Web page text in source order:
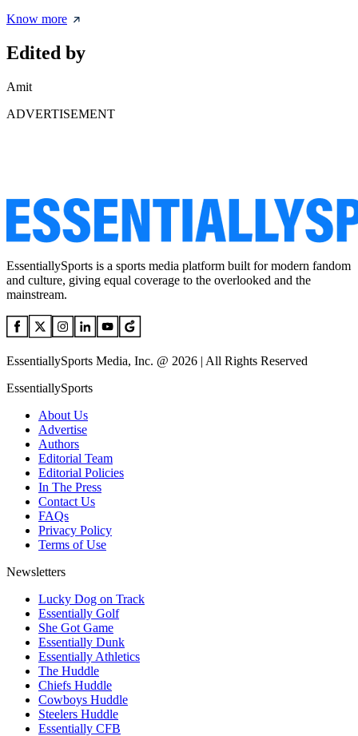
Know more
Edited by
Amit
ADVERTISEMENT
EssentiallySports is a sports media platform built for modern fandom
and culture, giving equal coverage to the overlooked and the
mainstream.
EssentiallySports Media, Inc. @ 2026 | All Rights Reserved
EssentiallySports
About Us
Advertise
Authors
Editorial Team
Editorial Policies
In The Press
Contact Us
FAQs
Privacy Policy
Terms of Use
Newsletters
Lucky Dog on Track
Essentially Golf
She Got Game
Essentially Dunk
Essentially Athletics
The Huddle
Chiefs Huddle
Cowboys Huddle
Steelers Huddle
Essentially CFB